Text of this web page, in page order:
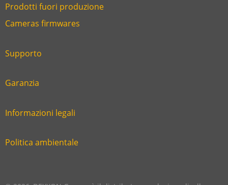
Link
footer
Prodotti fuori produzione
Link
six
Cameras firmwares
Link
second
Supporto
Link
third
Garanzia
Link
fourth
Informazioni legali
Link
Politica ambientale